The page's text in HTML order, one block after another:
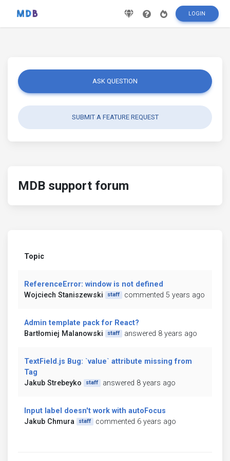
LOGIN
ASK QUESTION
SUBMIT A FEATURE REQUEST
MDB support forum
Topic
ReferenceError: window is not defined
Wojciech Staniszewski
staff commented 5 years ago
Admin template pack for React?
Bartłomiej Malanowski
staff answered 8 years ago
TextField.js Bug: `value` attribute missing from
Tag
Jakub Strebeyko
staff answered 8 years ago
Input label doesn't work with autoFocus
Jakub Chmura
staff commented 6 years ago